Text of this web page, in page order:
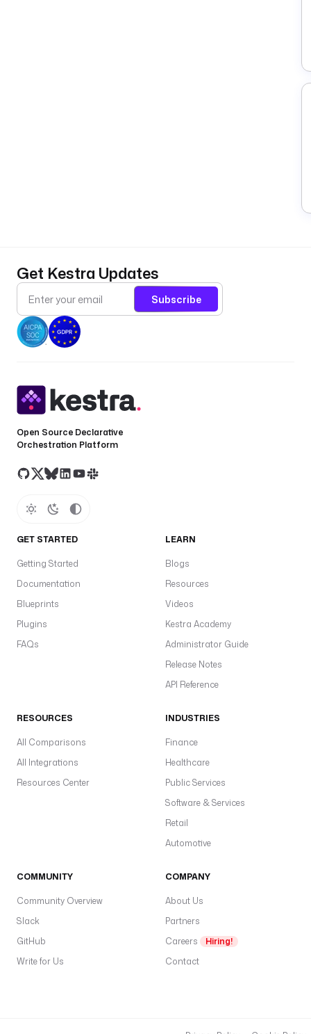
Get Kestra Updates
Subscribe
Open Source Declarative
Orchestration Platform
GET STARTED
Getting Started
Documentation
Blueprints
Plugins
FAQs
LEARN
Blogs
Resources
Videos
Kestra Academy
Administrator Guide
Release Notes
API Reference
RESOURCES
All Comparisons
All Integrations
Resources Center
INDUSTRIES
Finance
Healthcare
Public Services
Software & Services
Retail
Automotive
COMMUNITY
Community Overview
Slack
GitHub
Write for Us
COMPANY
About Us
Partners
Careers
Hiring!
Contact